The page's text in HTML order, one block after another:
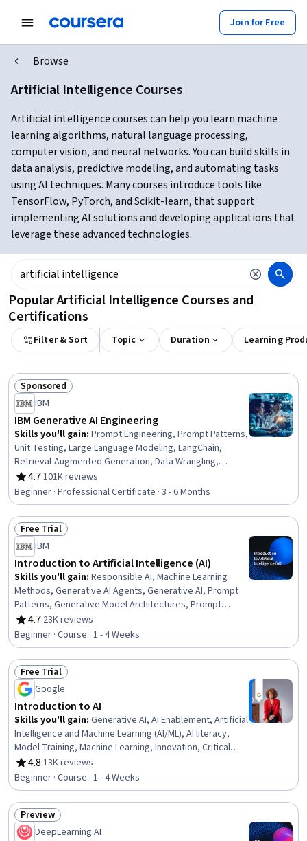
Join for Free
Browse
Artificial Intelligence Courses
Artificial intelligence courses can help you learn machine
learning algorithms, natural language processing,
computer vision, and neural networks. You can build skills in
data analysis, predictive modeling, and automating tasks
using AI techniques. Many courses introduce tools like
TensorFlow, PyTorch, and Scikit-learn, that support
implementing AI solutions and developing applications that
leverage these advanced technologies.
Popular Artificial Intelligence Courses and
Certifications
Filter & Sort Topic Duration Learning
Status: Sponsored
Sponsored
IBM
IBM Generative AI Engineering
Skills you'll gain: Prompt Engineering, Prompt Patterns,
Unit Testing, Large Language Modeling, LangChain,
Retrieval-Augmented Generation, Data Wrangling,
Responsible AI, Exploratory Data Analysis, Unsupervised
Learning, Model Evaluation, Generative Model
Architectures, PyTorch (Machine Learning Library),
ChatGPT, Generative AI, LLM Application, Keras (Neural
Network Library), Vector Databases, Fine-tuning, Data
Import/Export
4.7
Rating, 4.7 out of 5 stars
·101K reviews
Beginner · Professional Certificate · 3 - 6 Months
Status: Free Trial
Free Trial
IBM
Introduction to Artificial Intelligence (AI)
Skills you'll gain: Responsible AI, Machine Learning
Methods, Generative AI Agents, Generative AI, Prompt
Patterns, Generative Model Architectures, Prompt
Engineering Tools, AI literacy, Risking, Retrieval-
Augmented Generation, LLM Application, Agentic
systems, Machine Learning Algorithms, Natural Language
Processing
4.7
Rating, 4.7 out of 5 stars
·23K reviews
Beginner · Course · 1 - 4 Weeks
Status: Free Trial
Free Trial
Google
Introduction to AI
Skills you'll gain: Generative AI, AI Enablement, Artificial
Intelligence and Machine Learning (AI/ML), AI literacy,
Model Training, Machine Learning, Innovation, Critical
Thinking
4.8
Rating, 4.8 out of 5 stars
·13K reviews
Beginner · Course · 1 - 4 Weeks
Status: Preview
Preview
DeepLearning.AI